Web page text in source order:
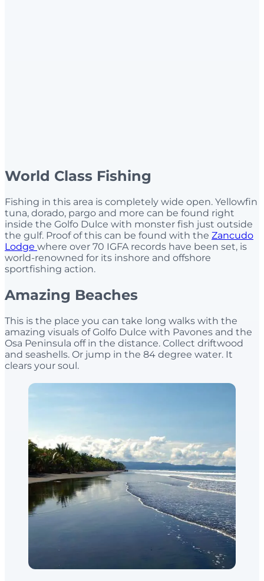
World Class Fishing
Fishing in this area is completely wide open. Yellowfin
tuna, dorado, pargo and more can be found right
inside the Golfo Dulce with monster fish just outside
the gulf. Proof of this can be found with the Zancudo
Lodge where over 70 IGFA records have been set, is
world-renowned for its inshore and offshore
sportfishing action.
Amazing Beaches
This is the place you can take long walks with the
amazing visuals of Golfo Dulce with Pavones and the
Osa Peninsula off in the distance. Collect driftwood
and seashells. Or jump in the 84 degree water. It
clears your soul.